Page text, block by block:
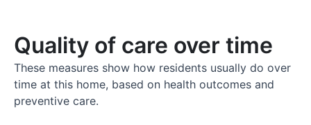
Quality of care over time
These measures show how residents usually do over
time at this home, based on health outcomes and
preventive care.